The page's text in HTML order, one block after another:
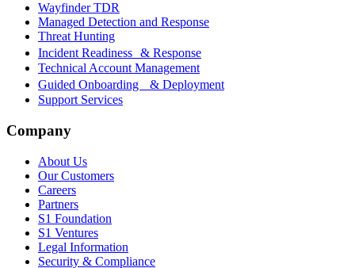
Wayfinder TDR
Managed Detection and Response
Threat Hunting
Incident Readiness & Response
Technical Account Management
Guided Onboarding & Deployment
Support Services
Company
About Us
Our Customers
Careers
Partners
S1 Foundation
S1 Ventures
Legal Information
Security & Compliance